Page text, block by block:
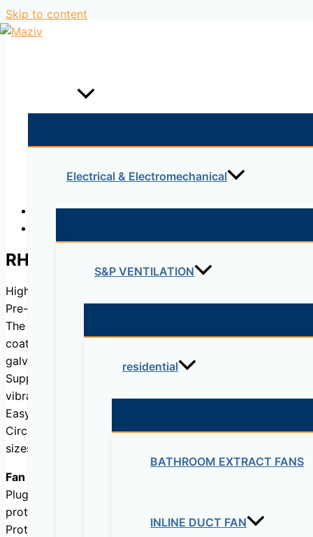
Skip to content
Electrical & Electromechanical
S&P VENTILATION
residential
BATHROOM EXTRACT FANS
INLINE DUCT FAN
Description
RHE
High efficient heat recovery units up to 88% with rotary
Pre-configured control system for easy start-up.
The casing is made of 50 mm, self-supporting double
coated steel (RAL7024) with a high resistance against
galvanised steel.
Support feet are made from 3 mm, RAL9011 coated,
vibration mounts or leveling feet (as accessories).
Easy access to all components via large hinged front
Circular inlet and discharge connection flanges with
sizes 4500 VD, 6000, 8000 and 10000.
Fan / Motor
Plug-fan with backward curved blades, external rotor
protection (lockedrotor, phase failure, under-voltage,
Protection IP54, Class B.